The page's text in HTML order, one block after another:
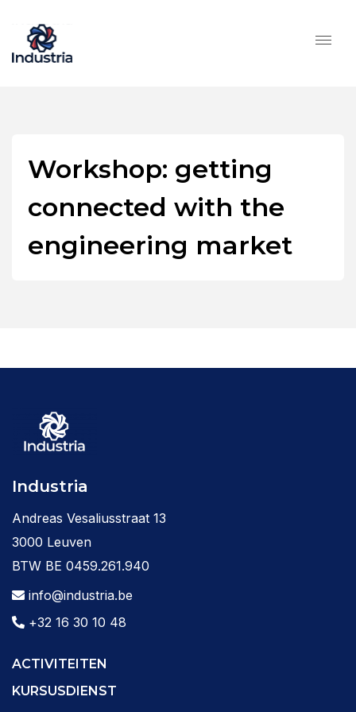
Workshop: getting
connected with the
engineering market
Industria
Andreas Vesaliusstraat 13
3000 Leuven
BTW BE 0459.261.940
info@industria.be
+32 16 30 10 48
ACTIVITEITEN
KURSUSDIENST